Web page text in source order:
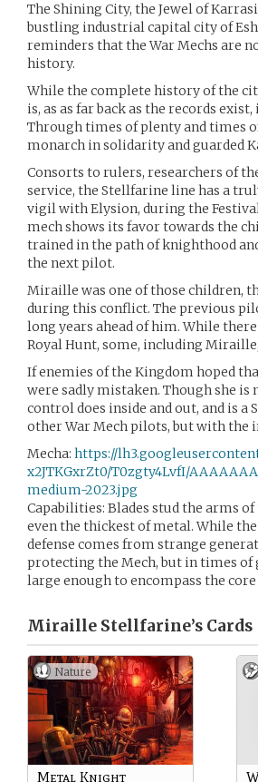
The Shining City, the Jewel of
bustling industrial capital city of
reminders that the War Mechs are
history.
While the complete history of the
is, as as far back as the records
Through times of plenty and times
monarch in solidarity and guarded
Consorts to rulers, researchers of
service, the Stellfarine line has a
vigil with Elysion, during the
mech shows its favor towards the
trained in the path of knighthood
the next pilot.
Miraille was one of those children,
during this conflict. The previous
long years ahead of him. While
Royal Hunt, some, including
If enemies of the Kingdom hoped
were sadly mistaken. Though she
control does inside and out, and is
other War Mech pilots, but with the
Mecha: https://
x2JTKGxrZt0/T0zgty4LvfI/
medium-2023.jpg
Capabilities: Blades stud the arms
even the thickest of metal. While
defense comes from strange
protecting the Mech, but in times of
large enough to encompass the
Miraille Stellfarine’s Cards
Nature
Metal Knight